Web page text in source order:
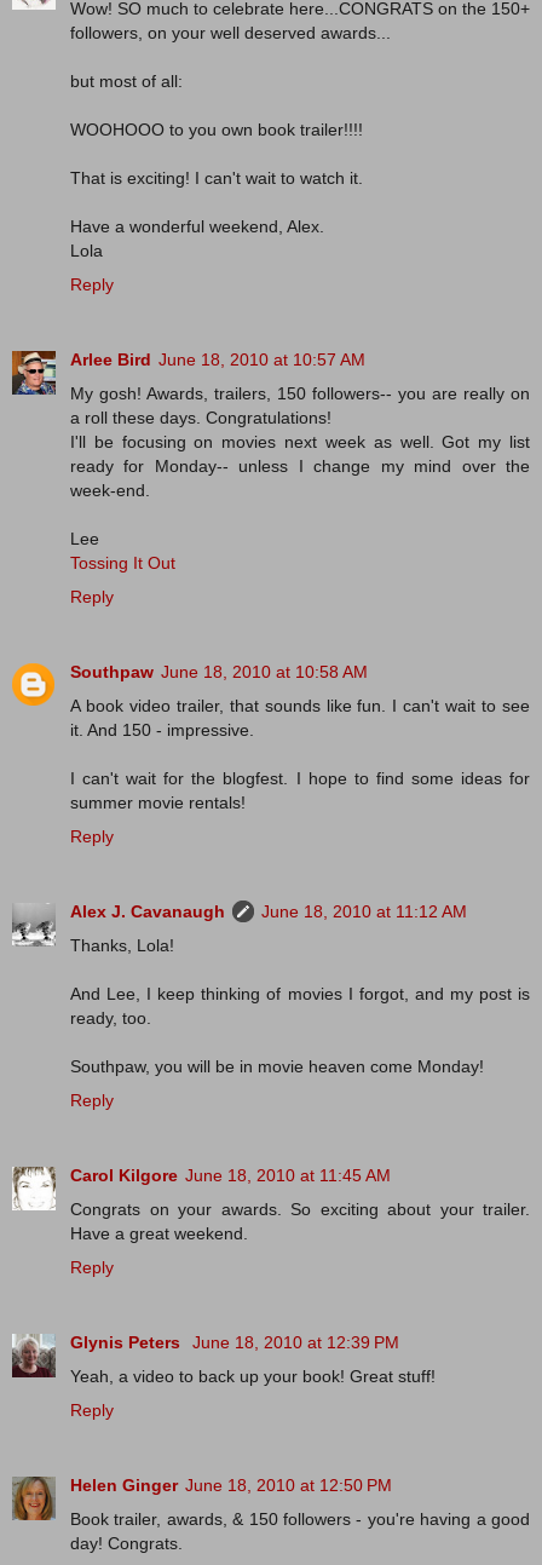
Wow! SO much to celebrate here...CONGRATS on the 150+
followers, on your well deserved awards...
but most of all:
WOOHOOO to you own book trailer!!!!
That is exciting! I can't wait to watch it.
Have a wonderful weekend, Alex.
Lola
Reply
Arlee Bird June 18, 2010 at 10:57 AM
My gosh! Awards, trailers, 150 followers-- you are really on
a roll these days. Congratulations!
I'll be focusing on movies next week as well. Got my list
ready for Monday-- unless I change my mind over the
week-end.
Lee
Tossing It Out
Reply
Southpaw June 18, 2010 at 10:58 AM
A book video trailer, that sounds like fun. I can't wait to see
it. And 150 - impressive.
I can't wait for the blogfest. I hope to find some ideas for
summer movie rentals!
Reply
Alex J. Cavanaugh
June 18, 2010 at 11:12 AM
Thanks, Lola!
And Lee, I keep thinking of movies I forgot, and my post is
ready, too.
Southpaw, you will be in movie heaven come Monday!
Reply
Carol Kilgore June 18, 2010 at 11:45 AM
Congrats on your awards. So exciting about your trailer.
Have a great weekend.
Reply
Glynis Peters
June 18, 2010 at 12:39 PM
Yeah, a video to back up your book! Great stuff!
Reply
Helen Ginger June 18, 2010 at 12:50 PM
Book trailer, awards, & 150 followers - you're having a good
day! Congrats.